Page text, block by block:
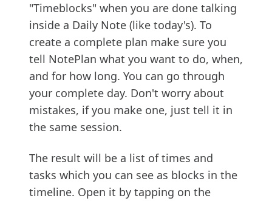
"Timeblocks" when you are done talking
inside a Daily Note (like today's). To
create a complete plan make sure you
tell NotePlan what you want to do, when,
and for how long. You can go through
your complete day. Don't worry about
mistakes, if you make one, just tell it in
the same session.
The result will be a list of times and
tasks which you can see as blocks in the
timeline. Open it by tapping on the